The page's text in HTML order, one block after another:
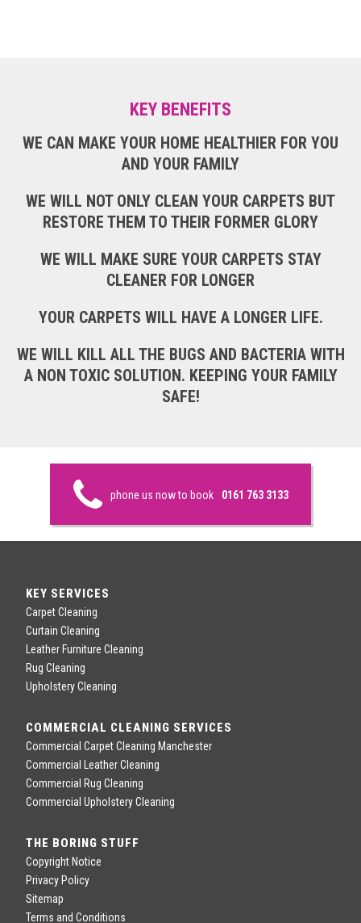
KEY BENEFITS
WE CAN MAKE YOUR HOME HEALTHIER FOR YOU
AND YOUR FAMILY
WE WILL NOT ONLY CLEAN YOUR CARPETS BUT
RESTORE THEM TO THEIR FORMER GLORY
WE WILL MAKE SURE YOUR CARPETS STAY
CLEANER FOR LONGER
YOUR CARPETS WILL HAVE A LONGER LIFE.
WE WILL KILL ALL THE BUGS AND BACTERIA WITH
A NON TOXIC SOLUTION. KEEPING YOUR FAMILY
SAFE!
phone us now to book 0161 763 3133
KEY SERVICES
Carpet Cleaning
Curtain Cleaning
Leather Furniture Cleaning
Rug Cleaning
Upholstery Cleaning
COMMERCIAL CLEANING SERVICES
Commercial Carpet Cleaning Manchester
Commercial Leather Cleaning
Commercial Rug Cleaning
Commercial Upholstery Cleaning
THE BORING STUFF
Copyright Notice
Privacy Policy
Sitemap
Terms and Conditions